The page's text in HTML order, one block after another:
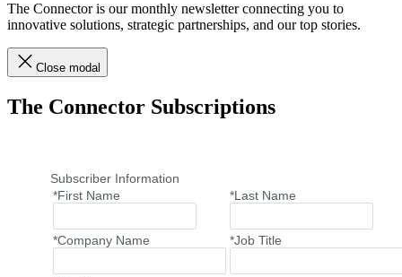
The Connector is our monthly newsletter connecting you to
innovative solutions, strategic partnerships, and our top stories.
Close modal
The Connector Subscriptions
Subscriber Information
*First Name
*Last Name
*Company Name *Job Title